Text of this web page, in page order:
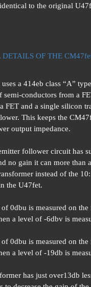
to the original
OF THE
a 414eb class “A”
semi-conductors from a
FET and a single silicon
This keeps the
output impedance.
follower circuit has
no gain it can more than
instead of the
the U47fet.
0dbu is measured on
a level of -6dbv is
0dbu is measured on
a level of -19db is
has just over13db